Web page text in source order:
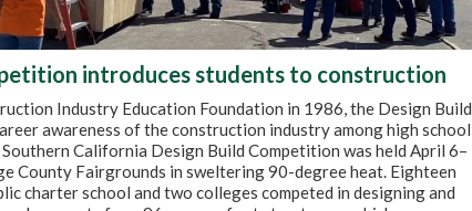
introduces students to construction
Industry Education Foundation in 1986, the Design Build
awareness of the construction industry among high school
California Design Build Competition was held April 6–
County Fairgrounds in sweltering 90-degree heat. Eighteen
charter school and two colleges competed in designing and